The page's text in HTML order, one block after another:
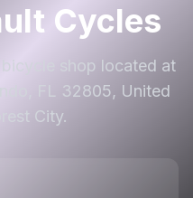
Cycles
shop located at
FL 32805, United
City.